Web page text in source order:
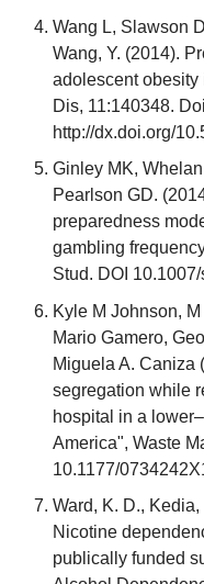
Wang L, Slawson
Wang, Y. (2014).
adolescent
Dis, 11:140348. Doi
http://dx.doi.org/
Ginley MK,
Pearlson GD.
preparedness
gambling
Stud. DOI
Kyle M Johnson,
Mario Gamero,
Miguela A. Caniza
segregation while
hospital in a
America", Waste
10.1177/
Ward, K. D.,
Nicotine
publically funded